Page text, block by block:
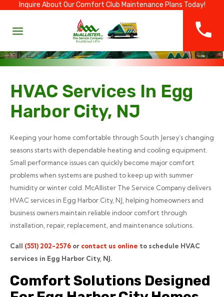
Inquire About Our Comfort Club Maintenance Plans Today!
HVAC Services In Egg
Harbor City, NJ
Keeping your home comfortable through South Jersey’s changing
seasons starts with dependable heating and cooling equipment.
Small performance issues can quickly become major comfort
problems when systems are pushed to keep up with summer
humidity or winter cold. McAllister The Service Company delivers
HVAC services in Egg Harbor City, NJ, helping homeowners and
business owners maintain reliable indoor comfort through
installation, repair, replacement, and maintenance solutions.
Call (551) 202-2576 or contact us online to schedule HVAC
services in Egg Harbor City, NJ.
Comfort Solutions Designed